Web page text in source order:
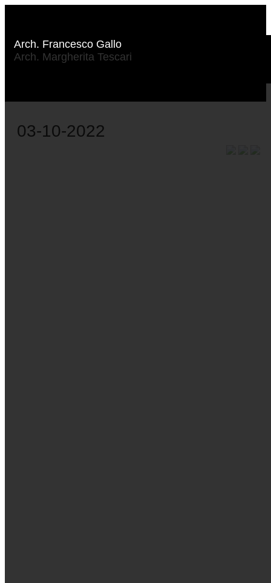
Arch. Francesco Gallo
Arch. Margherita Tescari
03-10-2022